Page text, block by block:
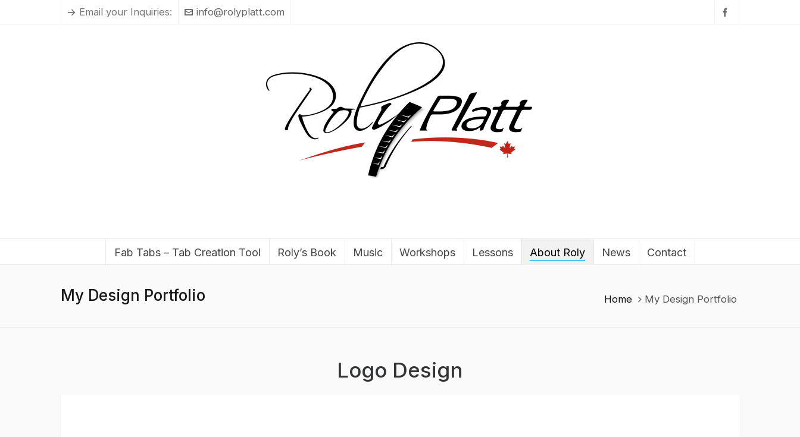
Email your Inquiries: info@rolyplatt.com
Fab Tabs – Tab Creation Tool Roly’s Book Music Workshops Lessons About Roly News Contact
My Design Portfolio Home My Design Portfolio
Logo Design